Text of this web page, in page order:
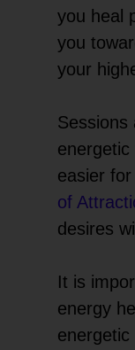
you heal
you
your
Sessions
easier
of
desires
It is
energy
energetic